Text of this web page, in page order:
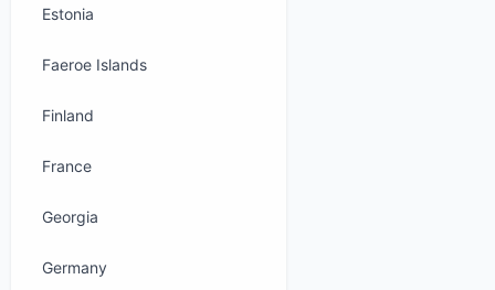
Estonia
Faeroe Islands
Finland
France
Georgia
Germany